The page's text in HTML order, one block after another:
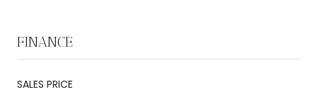
FINANCE
SALES PRICE